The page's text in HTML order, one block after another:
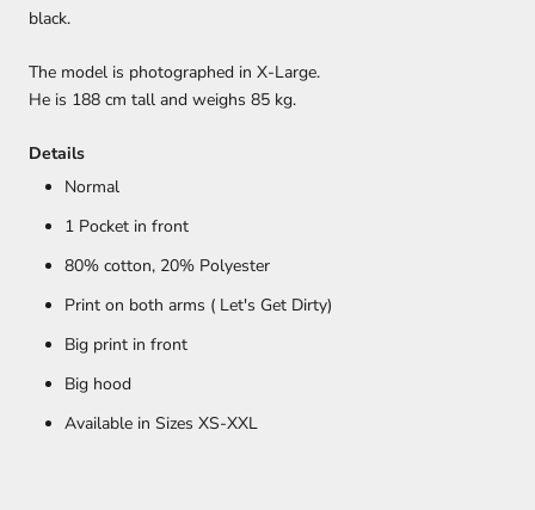
black.
The model is photographed in X-Large.
He is 188 cm tall and weighs 85 kg.
Details
Normal
1 Pocket in front
80% cotton, 20% Polyester
Print on both arms ( Let's Get Dirty)
Big print in front
Big hood
Available in Sizes XS-XXL